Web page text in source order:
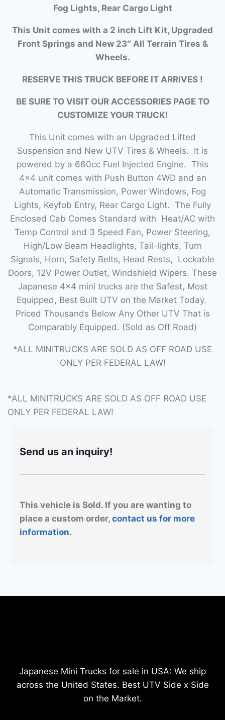
Fog Lights, Rear Cargo Light
This Unit comes with a 2 inch Lift Kit, Upgraded
Front Springs and New 23″ All Terrain Tires &
Wheels.
RESERVE THIS TRUCK BEFORE IT ARRIVES !
BE SURE TO VISIT OUR ACCESSORIES PAGE TO
CUSTOMIZE YOUR TRUCK!
This Unit comes with an Upgraded Lifted
Suspension and New UTV Tires & Wheels. It is
powered by a 660cc Fuel Injected Engine. This
4×4 unit comes with Push Button 4WD and an
Automatic Transmission, Power Windows, Fog
Lights, Keyfob Entry, Rear Cargo Light. The Fully
Enclosed Cab Comes Standard with Heat/AC with
Temp Control and 3 Speed Fan, Power Steering,
High/Low Beam Headlights, Tail-lights, Turn
Signals, Horn, Safety Belts, Head Rests, Lockable
Doors, 12V Power Outlet, Windshield Wipers. These
Japanese 4×4 mini trucks are the Safest, Most
Equipped, Best Built UTV on the Market Today.
Priced Thousands Below Any Other UTV That is
Comparably Equipped. (Sold as Off Road)
*ALL MINITRUCKS ARE SOLD AS OFF ROAD USE
ONLY PER FEDERAL LAW!
*ALL MINITRUCKS ARE SOLD AS OFF ROAD USE
ONLY PER FEDERAL LAW!
Send us an inquiry!
This vehicle is Sold. If you are wanting to
place a custom order, contact us for more
information.
Japanese Mini Trucks for sale in USA: We ship
across the United States. Best UTV Side x Side
on the Market.